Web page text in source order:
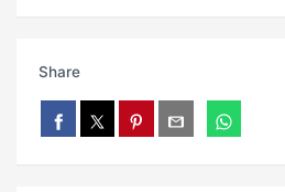
Share